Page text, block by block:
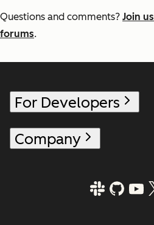
Questions and comments? Join
forums.
For Developers
Company